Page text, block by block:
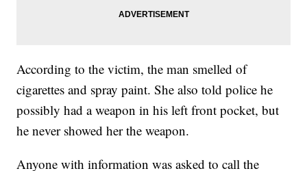
According to the victim, the man smelled of
cigarettes and spray paint. She also told police he
possibly had a weapon in his left front pocket, but
he never showed her the weapon.
Anyone with information was asked to call the